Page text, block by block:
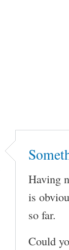
Having
is
so far.
Could